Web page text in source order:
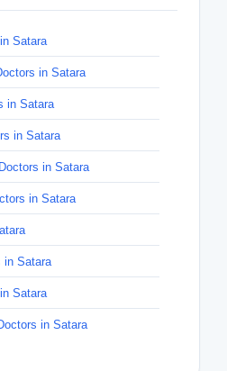
Satara
in Satara
in Satara
in Satara
in Satara
in Satara
in Satara
Satara
in Satara